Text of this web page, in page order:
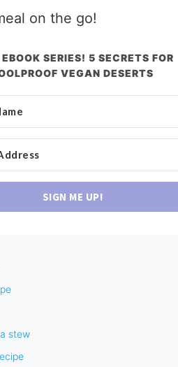
on the go!
EBOOK SERIES! 5 SECRETS FOR
VEGAN DESERTS
SIGN ME UP!
stew